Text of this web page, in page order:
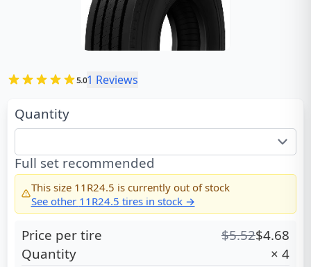
5.01 Reviews
Quantity
Full set recommended
This size 11R24.5 is currently out of stock
See other 11R24.5 tires in stock →
Price per tire $5.52$4.68
Quantity
× 4